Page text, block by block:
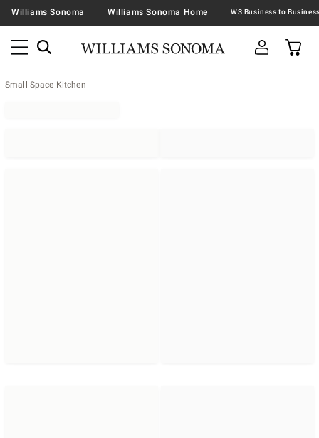
Williams Sonoma Williams Sonoma Home
Small Space Kitchen